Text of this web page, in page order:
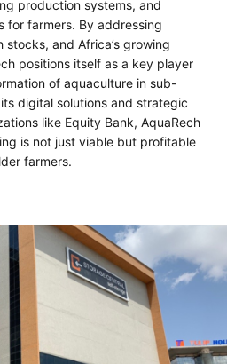
production systems, and
for farmers. By addressing
and Africa’s growing
positions itself as a key player
of aquaculture in sub-
digital solutions and strategic
like Equity Bank, AquaRech
is not just viable but profitable
farmers.